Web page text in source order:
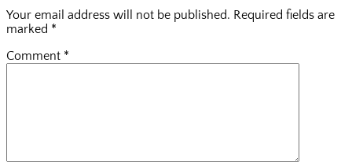
Your email address will not be published. Required fields are
marked *
Comment *